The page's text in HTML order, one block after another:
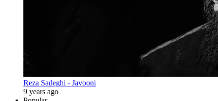
Reza Sadeghi - Javooni
9 years ago